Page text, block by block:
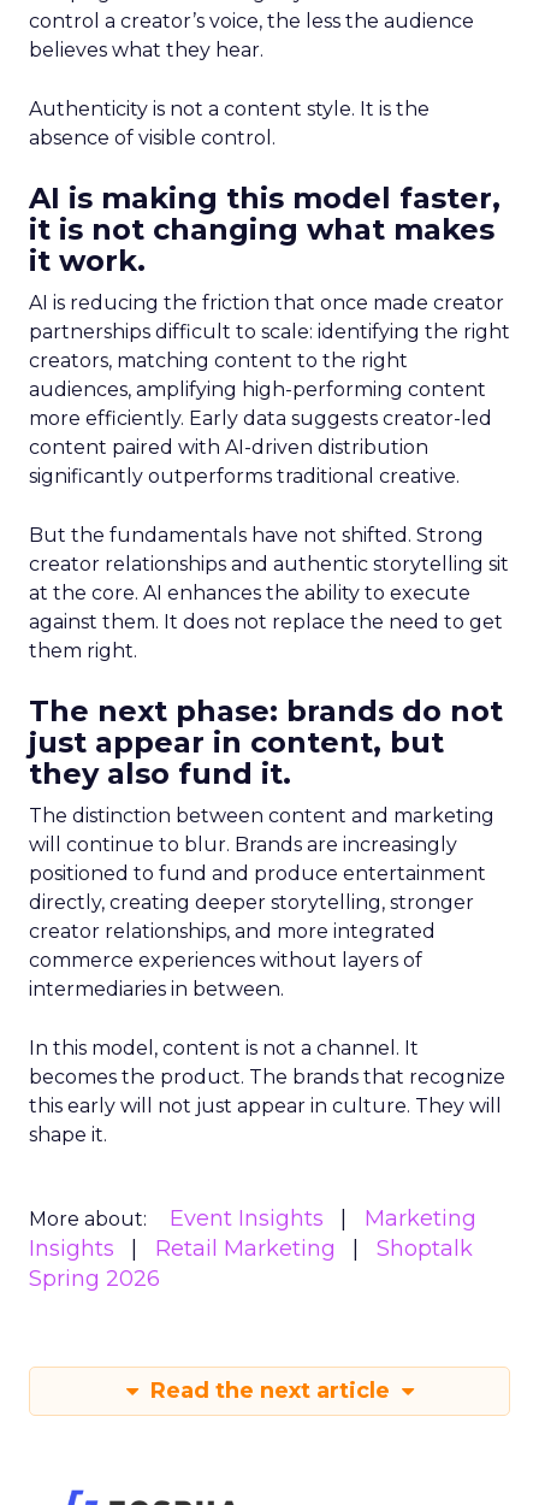
control a creator’s voice, the less the audience
believes what they hear.
Authenticity is not a content style. It is the
absence of visible control.
AI is making this model faster,
it is not changing what makes
it work.
AI is reducing the friction that once made creator
partnerships difficult to scale: identifying the right
creators, matching content to the right
audiences, amplifying high-performing content
more efficiently. Early data suggests creator-led
content paired with AI-driven distribution
significantly outperforms traditional creative.
But the fundamentals have not shifted. Strong
creator relationships and authentic storytelling sit
at the core. AI enhances the ability to execute
against them. It does not replace the need to get
them right.
The next phase: brands do not
just appear in content, but
they also fund it.
The distinction between content and marketing
will continue to blur. Brands are increasingly
positioned to fund and produce entertainment
directly, creating deeper storytelling, stronger
creator relationships, and more integrated
commerce experiences without layers of
intermediaries in between.
In this model, content is not a channel. It
becomes the product. The brands that recognize
this early will not just appear in culture. They will
shape it.
More about: Event Insights
Marketing
Insights
Retail Marketing
Shoptalk
Spring 2026
Read the next article